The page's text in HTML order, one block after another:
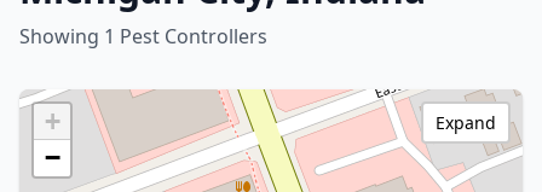
Showing 1 Pest Controllers
+
−
Expand